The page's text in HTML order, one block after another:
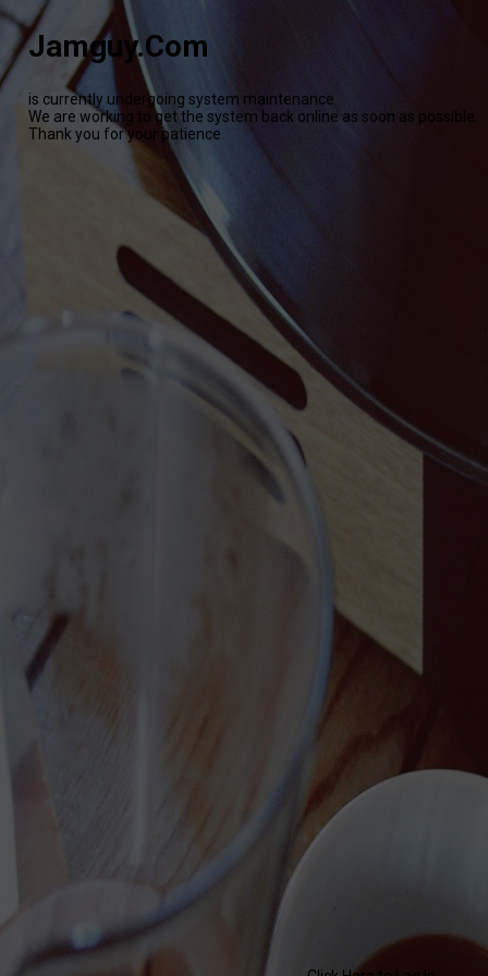
Jamguy.Com
is currently undergoing system maintenance.
We are working to get the system back online as soon as possible.
Thank you for your patience.